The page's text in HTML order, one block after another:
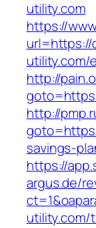
utility.com
https://
url=https://
utility.com/
http://
http://
savings-
https://
argus.de/